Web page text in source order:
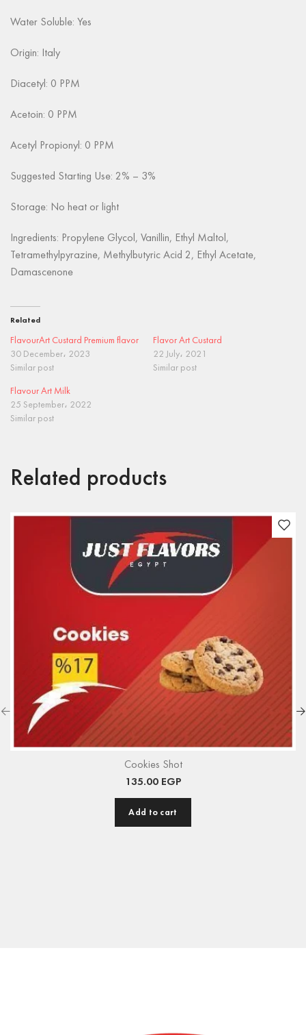
Water Soluble: Yes
Origin: Italy
Diacetyl: 0 PPM
Acetoin: 0 PPM
Acetyl Propionyl: 0 PPM
Suggested Starting Use: 2% – 3%
Storage: No heat or light
Ingredients: Propylene Glycol, Vanillin, Ethyl Maltol,
Tetramethylpyrazine, Methylbutyric Acid 2, Ethyl Acetate,
Damascenone
Related
FlavourArt Custard Premium flavor
30 December، 2023
Similar post
Flavor Art Custard
22 July، 2021
Similar post
Flavour Art Milk
25 September، 2022
Similar post
Related products
Cookies Shot
135.00 EGP
Add to cart